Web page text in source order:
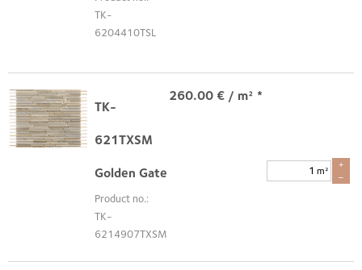
TK-
6204410TSL
TK-
621TXSM
Golden Gate
Product no.:
TK-
6214907TXSM
260.00 € / m² *
m²
+
–